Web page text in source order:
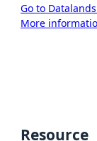
Go to
More
Resource